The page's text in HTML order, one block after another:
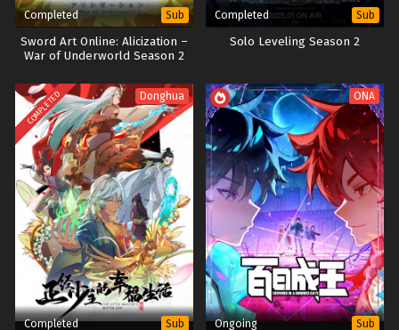
Completed Sub
Sword Art Online: Alicization –
War of Underworld Season 2
Completed Sub
Solo Leveling Season 2
COMPLETED Donghua
Completed Sub
ONA
Ongoing Sub